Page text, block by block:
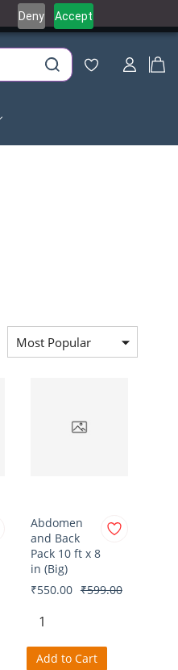
Deny Accept
Abdomen
and Back
Pack 10 ft x 8
in (Big)
₹550.00 ₹599.00
Add to Cart